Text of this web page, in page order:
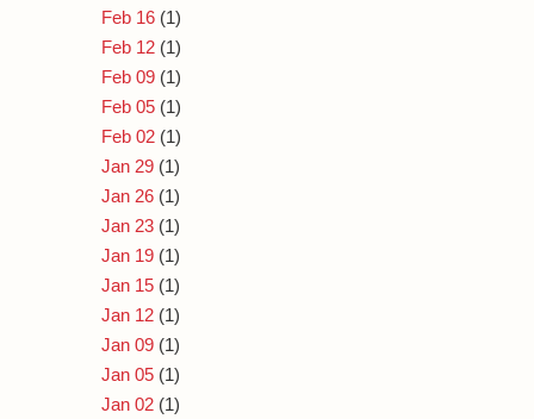
Feb 16 (1)
Feb 12 (1)
Feb 09 (1)
Feb 05 (1)
Feb 02 (1)
Jan 29 (1)
Jan 26 (1)
Jan 23 (1)
Jan 19 (1)
Jan 15 (1)
Jan 12 (1)
Jan 09 (1)
Jan 05 (1)
Jan 02 (1)